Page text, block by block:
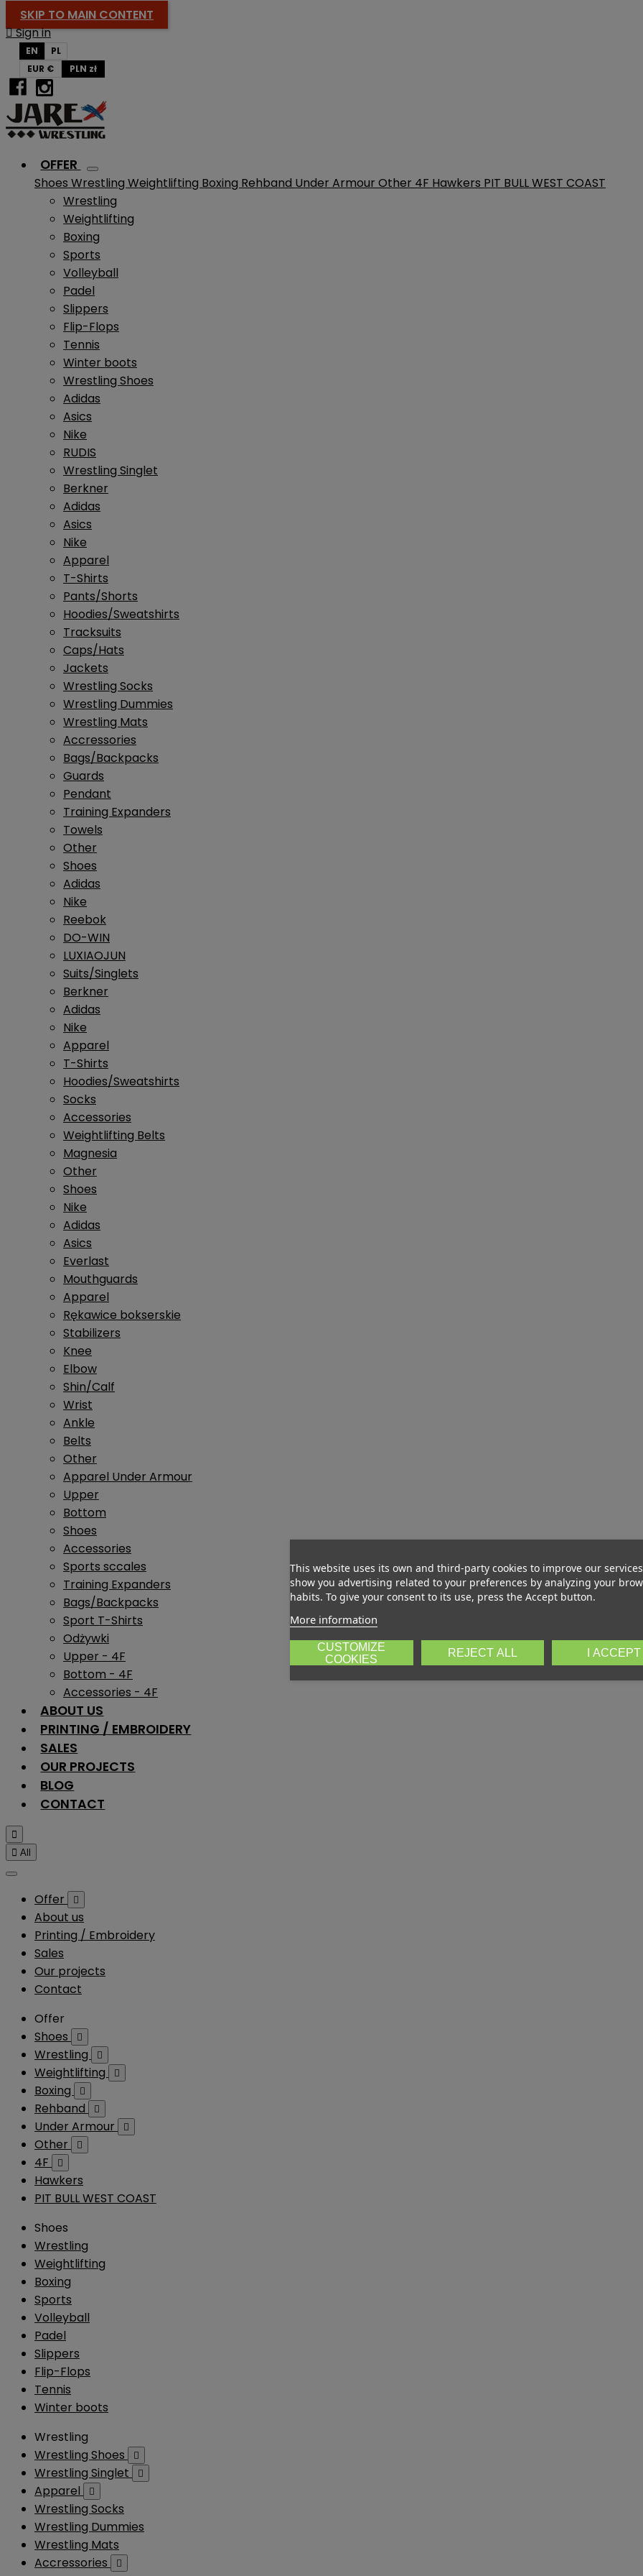
SKIP TO MAIN CONTENT
Sign in
EN
PL
EUR €
PLN zł
OFFER
Shoes Wrestling Weightlifting Boxing Rehband Under Armour Other 4F Hawkers PIT BULL WEST COAST
Wrestling
Weightlifting
Boxing
Sports
Volleyball
Padel
Slippers
Flip-Flops
Tennis
Winter boots
Wrestling Shoes
Adidas
Asics
Nike
RUDIS
Wrestling Singlet
Berkner
Adidas
Asics
Nike
Apparel
T-Shirts
Pants/Shorts
Hoodies/Sweatshirts
Tracksuits
Caps/Hats
Jackets
Wrestling Socks
Wrestling Dummies
Wrestling Mats
Accressories
Bags/Backpacks
Guards
Pendant
Training Expanders
Towels
Other
Shoes
Adidas
Nike
Reebok
DO-WIN
LUXIAOJUN
Suits/Singlets
Berkner
Adidas
Nike
Apparel
T-Shirts
Hoodies/Sweatshirts
Socks
Accessories
Weightlifting Belts
Magnesia
Other
Shoes
Nike
Adidas
Asics
Everlast
Mouthguards
Apparel
Rękawice bokserskie
Stabilizers
Knee
Elbow
Shin/Calf
Wrist
Ankle
Belts
Other
Apparel Under Armour
Upper
Bottom
Shoes
Accessories
Sports sccales
Training Expanders
Bags/Backpacks
Sport T-Shirts
Odżywki
Upper - 4F
Bottom - 4F
Accessories - 4F
ABOUT US
PRINTING / EMBROIDERY
SALES
OUR PROJECTS
BLOG
CONTACT

 All
Offer 
About us
Printing / Embroidery
Sales
Our projects
Contact
Offer
Shoes

Wrestling 
Weightlifting 
Boxing 
Rehband 
Under Armour 
Other 
4F 
Hawkers
PIT BULL WEST COAST
Shoes
Wrestling
Weightlifting
Boxing
Sports
Volleyball
Padel
Slippers
Flip-Flops
Tennis
Winter boots
Wrestling
Wrestling Shoes

Wrestling Singlet 
Apparel 
Wrestling Socks
Wrestling Dummies
Wrestling Mats
Accressories

This website uses its own and third-party cookies to improve our
show you advertising related to your preferences by analyzing your
habits. To give your consent to its use, press the Accept button.
More information
CUSTOMIZE
COOKIES
REJECT ALL I ACCEPT